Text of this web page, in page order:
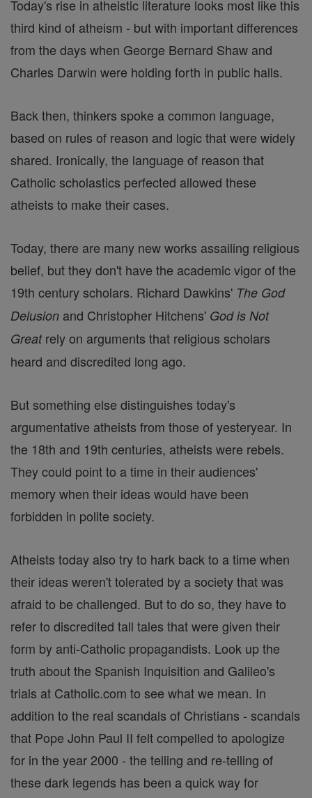
Today's rise in atheistic literature looks most like this
third kind of atheism - but with important differences
from the days when George Bernard Shaw and
Charles Darwin were holding forth in public halls.
Back then, thinkers spoke a common language,
based on rules of reason and logic that were widely
shared. Ironically, the language of reason that
Catholic scholastics perfected allowed these
atheists to make their cases.
Today, there are many new works assailing religious
belief, but they don't have the academic vigor of the
19th century scholars. Richard Dawkins' The God
Delusion and Christopher Hitchens' God is Not
Greatrely on arguments that religious scholars
heard and discredited long ago.
But something else distinguishes today's
argumentative atheists from those of yesteryear. In
the 18th and 19th centuries, atheists were rebels.
They could point to a time in their audiences'
memory when their ideas would have been
forbidden in polite society.
Atheists today also try to hark back to a time when
their ideas weren't tolerated by a society that was
afraid to be challenged. But to do so, they have to
refer to discredited tall tales that were given their
form by anti-Catholic propagandists. Look up the
truth about the Spanish Inquisition and Galileo's
trials at Catholic.com to see what we mean. In
addition to the real scandals of Christians - scandals
that Pope John Paul II felt compelled to apologize
for in the year 2000 - the telling and re-telling of
these dark legends has been a quick way for